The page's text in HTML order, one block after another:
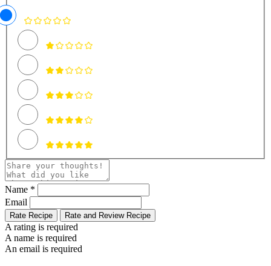
Name *
Email
Rate Recipe Rate and Review Recipe
A rating is required
A name is required
An email is required